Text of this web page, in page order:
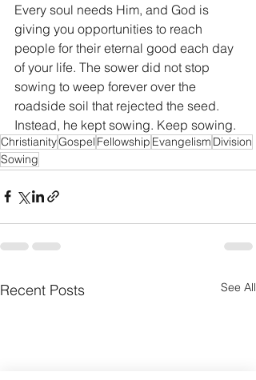
Every soul needs Him, and God is
giving you opportunities to reach
people for their eternal good each day
of your life. The sower did not stop
sowing to weep forever over the
roadside soil that rejected the seed.
Instead, he kept sowing. Keep sowing.
ChristianityGospel Fellowship Evangelism Division
Sowing
Recent Posts See All